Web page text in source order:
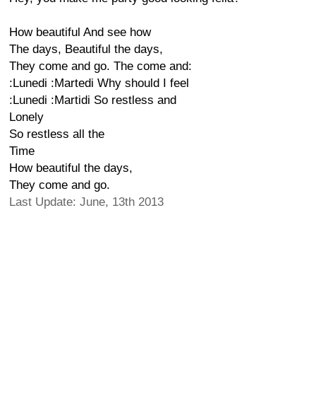
How beautiful And see how
The days, Beautiful the days,
They come and go. The come and:
:Lunedi :Martedi Why should I feel
:Lunedi :Martidi So restless and
Lonely
So restless all the
Time
How beautiful the days,
They come and go.
Last Update: June, 13th 2013